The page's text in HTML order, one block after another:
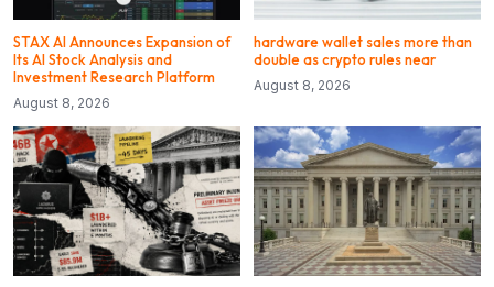
STAX AI Announces Expansion of
Its AI Stock Analysis and
Investment Research Platform
August 8, 2026
hardware wallet sales more than
double as crypto rules near
August 8, 2026